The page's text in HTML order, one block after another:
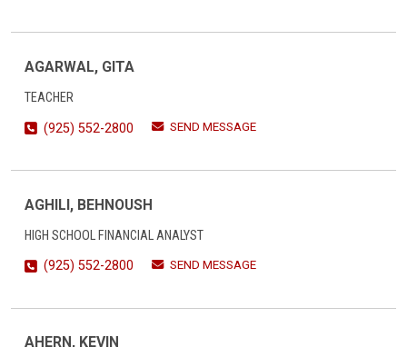
AGARWAL, GITA
TEACHER
(925) 552-2800
SEND MESSAGE
AGHILI, BEHNOUSH
HIGH SCHOOL FINANCIAL ANALYST
(925) 552-2800
SEND MESSAGE
AHERN, KEVIN